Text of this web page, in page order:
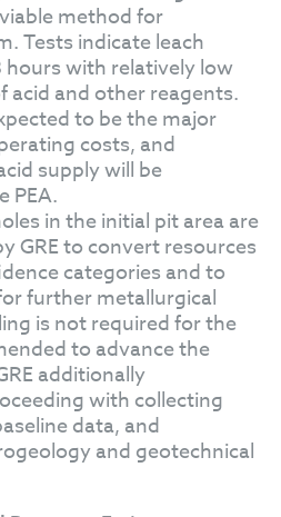
method for
Tests indicate leach
with relatively low
acid and other reagents.
to be the major
costs, and
supply will be
PEA.
in the initial pit area are
GRE to convert resources
categories and to
further metallurgical
is not required for the
to advance the
additionally
with collecting
data, and
and geotechnical